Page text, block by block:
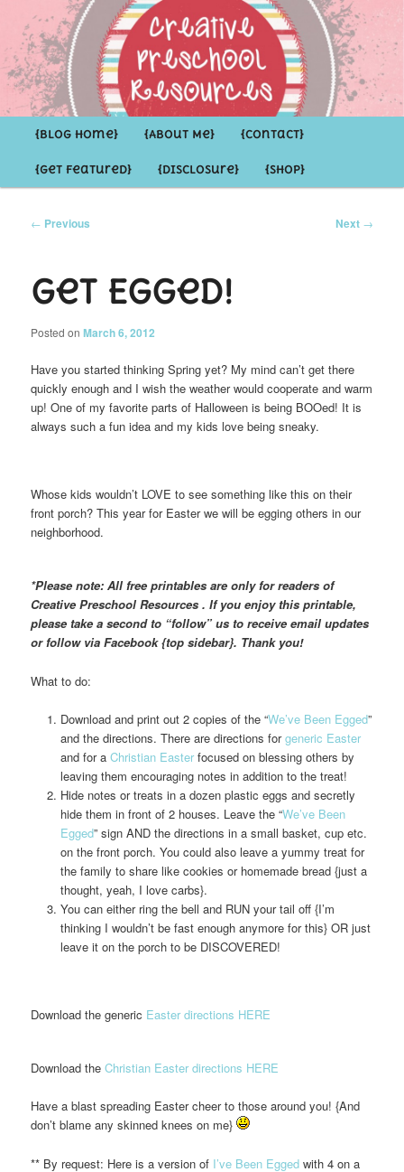
Creative Preschool Resources
Inspirational ideas for Preschoolers and the Grown-ups who LOVE them
Skip
to
Skip
to
{Blog Home} {About Me} {Contact}
{Get Featured} {Disclosure} {Shop}
Post
← Previous Next →
Get Egged!
Posted onMarch 6, 2012
Have you started thinking Spring yet? My mind can’t get there
quickly enough and I wish the weather would cooperate and warm
up! One of my favorite parts of Halloween is being BOOed! It is
always such a fun idea and my kids love being sneaky.
Whose kids wouldn’t LOVE to see something like this on their
front porch? This year for Easter we will be egging others in our
neighborhood.
*Please note: All free printables are only for readers of
Creative Preschool Resources . If you enjoy this printable,
please take a second to “follow” us to receive email updates
or follow via Facebook {top sidebar}. Thank you!
What to do:
Download and print out 2 copies of the “We’ve Been Egged”
and the directions. There are directions forgeneric Easter
and for a Christian Easter focused on blessing others by
leaving them encouraging notes in addition to the treat!
Hide notes or treats in a dozen plastic eggs and secretly
hide them in front of 2 houses. Leave the “We’ve Been
Egged” sign AND the directions in a small basket, cup etc.
on the front porch. You could also leave a yummy treat for
the family to share like cookies or homemade bread {just a
thought, yeah, I love carbs}.
You can either ring the bell and RUN your tail off {I’m
thinking I wouldn’t be fast enough anymore for this} OR just
leave it on the porch to be DISCOVERED!
Download the generic Easter directions HERE
Download theChristian Easter directions HERE
Have a blast spreading Easter cheer to those around you! {And
don’t blame any skinned knees on me}
** By request: Here is a version of I’ve Been Eggedwith 4 on a